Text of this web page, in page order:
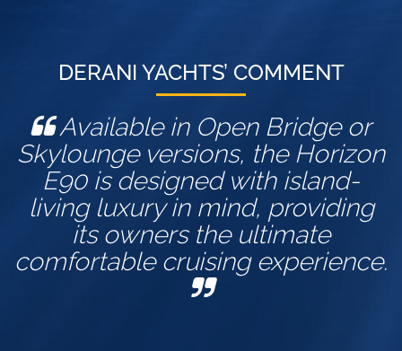
DERANI YACHTS’ COMMENT
Available in Open Bridge or
Skylounge versions, the Horizon
E90 is designed with island-
living luxury in mind, providing
its owners the ultimate
comfortable cruising experience.